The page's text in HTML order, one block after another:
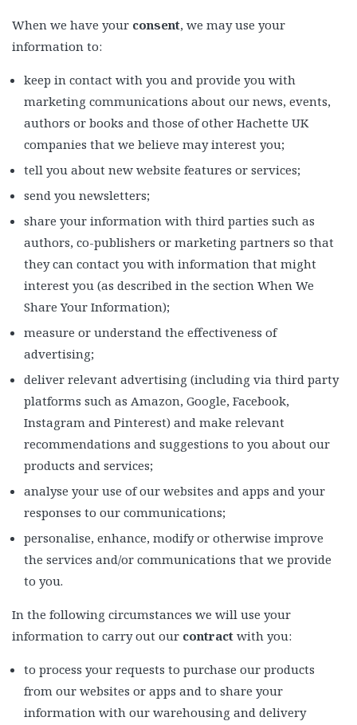
When we have your consent, we may use your
information to:
keep in contact with you and provide you with
marketing communications about our news, events,
authors or books and those of other Hachette UK
companies that we believe may interest you;
tell you about new website features or services;
send you newsletters;
share your information with third parties such as
authors, co-publishers or marketing partners so that
they can contact you with information that might
interest you (as described in the section When We
Share Your Information);
measure or understand the effectiveness of
advertising;
deliver relevant advertising (including via third party
platforms such as Amazon, Google, Facebook,
Instagram and Pinterest) and make relevant
recommendations and suggestions to you about our
products and services;
analyse your use of our websites and apps and your
responses to our communications;
personalise, enhance, modify or otherwise improve
the services and/or communications that we provide
to you.
In the following circumstances we will use your
information to carry out our contract with you:
to process your requests to purchase our products
from our websites or apps and to share your
information with our warehousing and delivery